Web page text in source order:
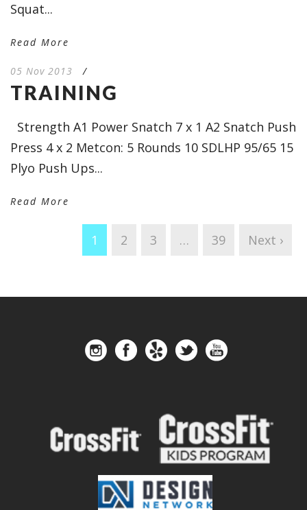
Squat...
Read More
05 Nov 2013 /
TRAINING
Strength A1 Power Snatch 7 x 1 A2 Snatch Push
Press 4 x 2 Metcon: 5 Rounds 10 SDLHP 95/65 15
Plyo Push Ups...
Read More
1 2 3 … 39 Next ›